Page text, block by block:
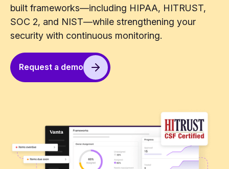
built frameworks—including HIPAA, HITRUST,
SOC 2, and NIST—while strengthening your
security with continuous monitoring.
Request a demo